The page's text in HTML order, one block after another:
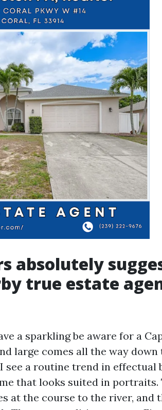
absolutely
true estate
a sparkling be aware for a
large comes all the way
see a routine trend in effectual
that looks suited in portraits.
at the course to the river, and